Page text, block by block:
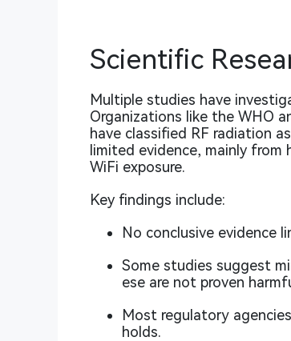
Scientific
Multiple studies have
Organizations like the WHO
have classified RF radiation as
limited evidence, mainly
WiFi exposure.
Key findings include:
No conclusive evidence
Some studies suggest
ese are not proven
Most regulatory
holds.